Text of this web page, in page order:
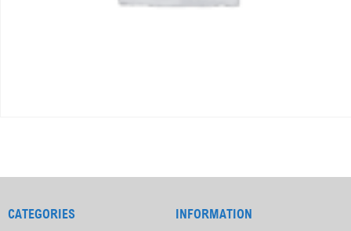
CATEGORIES INFORMATION